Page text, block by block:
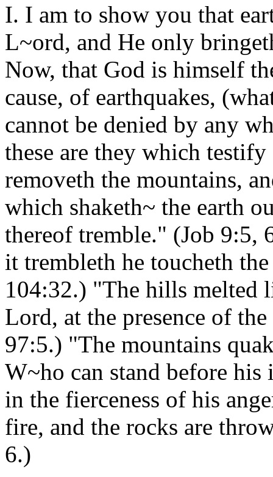
I. I am to show you that
L~ord, and He only
Now, that God is himself
cause, of earthquakes,
cannot be denied by any
these are they which
removeth the mountains,
which shaketh~ the earth
thereof tremble." (Job 9:5,
it trembleth he toucheth
104:32.) "The hills melted
Lord, at the presence of
97:5.) "The mountains
W~ho can stand before
in the fierceness of his
fire, and the rocks are
6.)